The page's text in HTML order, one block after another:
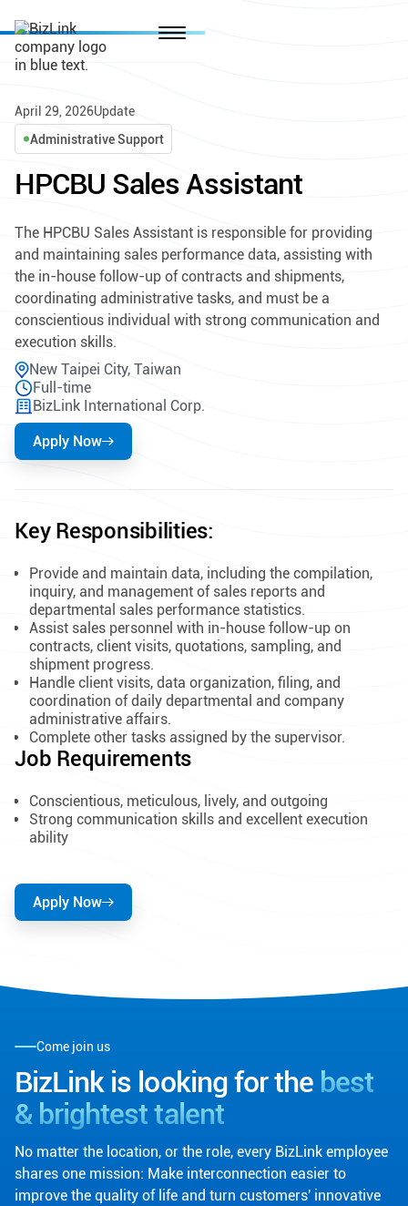
Administrative Support
April 29, 2026Update
HPCBU Sales Assistant
The HPCBU Sales Assistant is responsible for providing
and maintaining sales performance data, assisting with
the in-house follow-up of contracts and shipments,
coordinating administrative tasks, and must be a
conscientious individual with strong communication and
execution skills.
New Taipei City, Taiwan
Full-time
BizLink International Corp.
Apply Now
Key Responsibilities:
Provide and maintain data, including the compilation,
inquiry, and management of sales reports and
departmental sales performance statistics.
Assist sales personnel with in-house follow-up on
contracts, client visits, quotations, sampling, and
shipment progress.
Handle client visits, data organization, filing, and
coordination of daily departmental and company
administrative affairs.
Complete other tasks assigned by the supervisor.
Job Requirements
Conscientious, meticulous, lively, and outgoing
Strong communication skills and excellent execution
ability
Apply Now
Come join us
BizLink is looking for the best
& brightest talent
No matter the location, or the role, every BizLink employee
shares one mission: Make interconnection easier to
improve the quality of life and turn customers' innovative